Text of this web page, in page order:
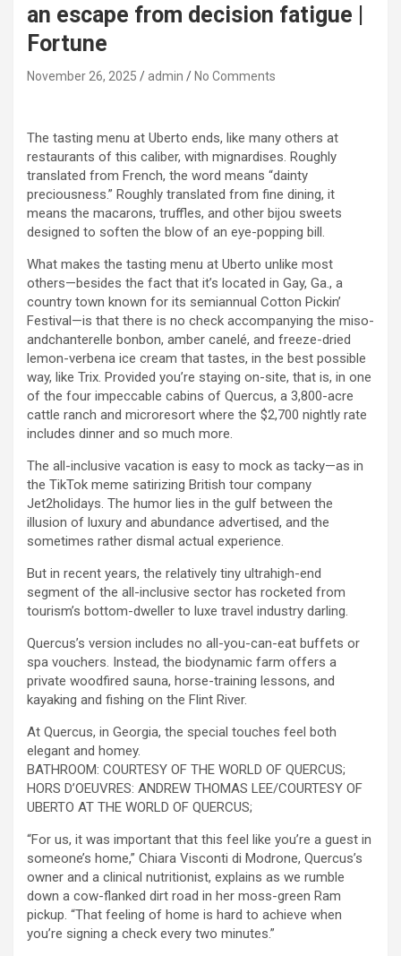
an escape from decision fatigue |
Fortune
November 26, 2025 admin No Comments
The tasting menu at Uberto ends, like many others at
restaurants of this caliber, with mignardises. Roughly
translated from French, the word means “dainty
preciousness.” Roughly translated from fine dining, it
means the macarons, truffles, and other bijou sweets
designed to soften the blow of an eye-popping bill.
What makes the tasting menu at Uberto unlike most
others—besides the fact that it’s located in Gay, Ga., a
country town known for its semiannual Cotton Pickin’
Festival—is that there is no check accompanying the miso-
andchanterelle bonbon, amber canelé, and freeze-dried
lemon-verbena ice cream that tastes, in the best possible
way, like Trix. Provided you’re staying on-site, that is, in one
of the four impeccable cabins of Quercus, a 3,800-acre
cattle ranch and microresort where the $2,700 nightly rate
includes dinner and so much more.
The all-inclusive vacation is easy to mock as tacky—as in
the TikTok meme satirizing British tour company
Jet2holidays. The humor lies in the gulf between the
illusion of luxury and abundance advertised, and the
sometimes rather dismal actual experience.
But in recent years, the relatively tiny ultrahigh-end
segment of the all-inclusive sector has rocketed from
tourism’s bottom-dweller to luxe travel industry darling.
Quercus’s version includes no all-you-can-eat buffets or
spa vouchers. Instead, the biodynamic farm offers a
private woodfired sauna, horse-training lessons, and
kayaking and fishing on the Flint River.
At Quercus, in Georgia, the special touches feel both
elegant and homey.
BATHROOM: COURTESY OF THE WORLD OF QUERCUS;
HORS D’OEUVRES: ANDREW THOMAS LEE/COURTESY OF
UBERTO AT THE WORLD OF QUERCUS;
“For us, it was important that this feel like you’re a guest in
someone’s home,” Chiara Visconti di Modrone, Quercus’s
owner and a clinical nutritionist, explains as we rumble
down a cow-flanked dirt road in her moss-green Ram
pickup. “That feeling of home is hard to achieve when
you’re signing a check every two minutes.”